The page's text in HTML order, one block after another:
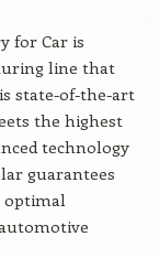
for Car is
line that
state-of-the-art
the highest
technology
guarantees
optimal